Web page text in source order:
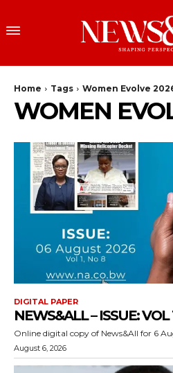
Home Tags Women Evolve
WOMEN
DIGITAL PAPER
NEWS&ALL – ISSUE: VOL
Online digital copy of News&All for 6
August 6, 2026